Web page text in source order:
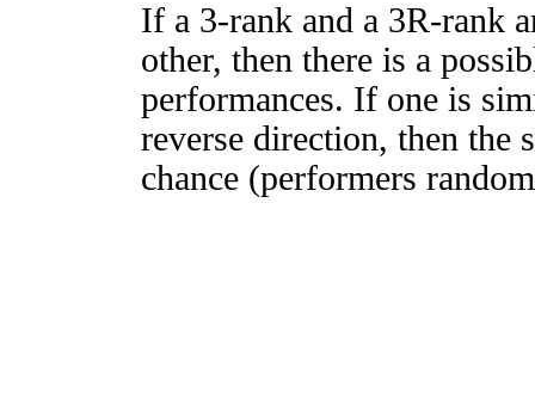
If a 3-rank and a 3R-rank
other, then there is a
performances. If one is
reverse direction, then
chance (performers